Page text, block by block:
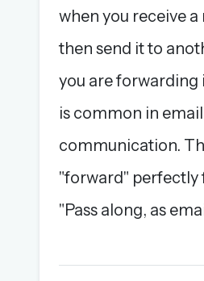
when you receive a
then send it to
you are forwarding
is common in email
communication.
"forward" perfectly
"Pass along, as